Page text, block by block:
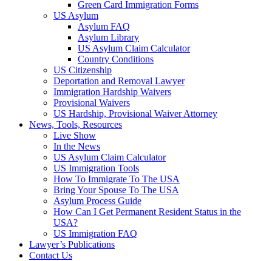
Green Card Immigration Forms
US Asylum
Asylum FAQ
Asylum Library
US Asylum Claim Calculator
Country Conditions
US Citizenship
Deportation and Removal Lawyer
Immigration Hardship Waivers
Provisional Waivers
US Hardship, Provisional Waiver Attorney
News, Tools, Resources
Live Show
In the News
US Asylum Claim Calculator
US Immigration Tools
How To Immigrate To The USA
Bring Your Spouse To The USA
Asylum Process Guide
How Can I Get Permanent Resident Status in the
USA?
US Immigration FAQ
Lawyer’s Publications
Contact Us